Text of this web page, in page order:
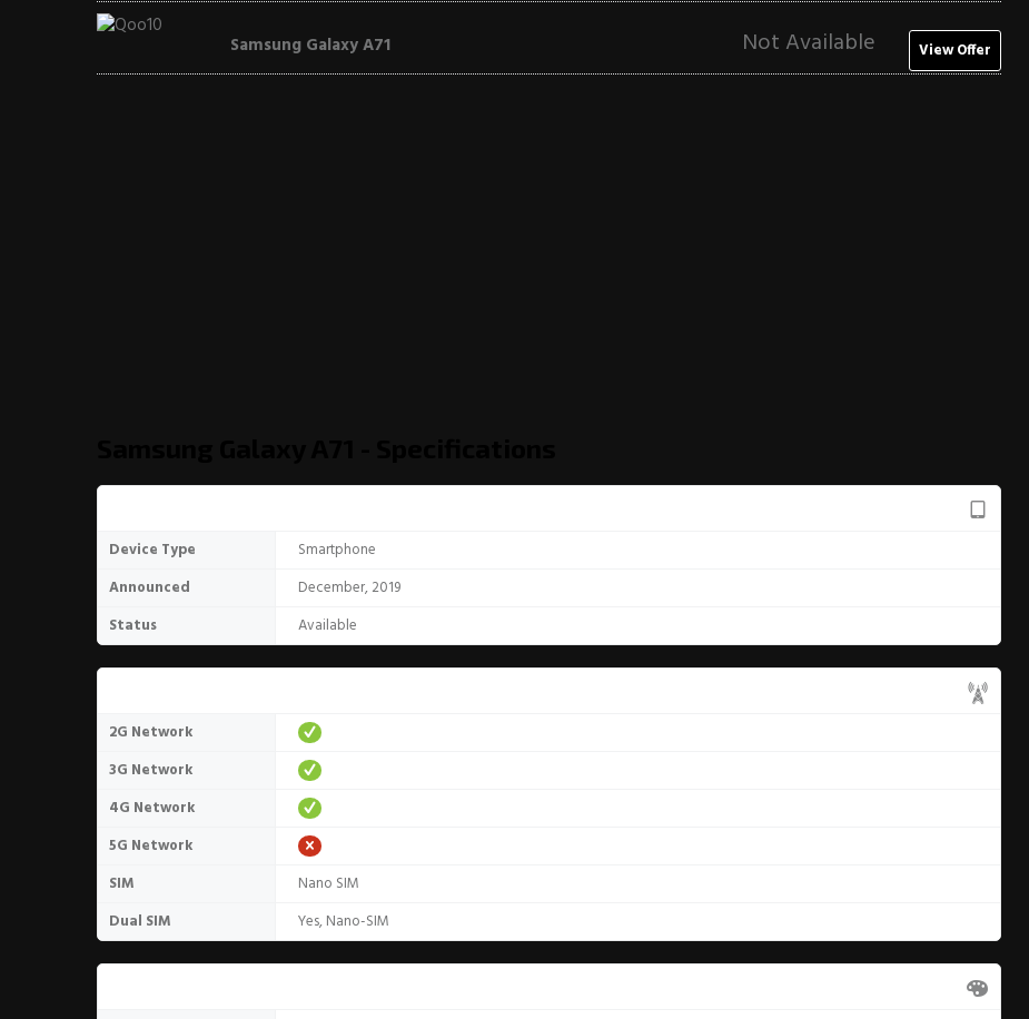
Samsung Galaxy A71 Not Available View Offer
Device Type
Smartphone
Announced
December, 2019
Status
Available
2G Network
3G Network
4G Network
5G Network
SIM
Nano SIM
Dual SIM
Yes, Nano-SIM